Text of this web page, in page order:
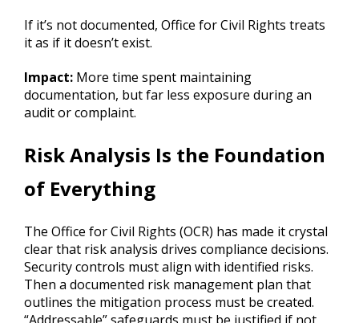
If it’s not documented, Office for Civil Rights treats
it as if it doesn’t exist.
Impact: More time spent maintaining
documentation, but far less exposure during an
audit or complaint.
Risk Analysis Is the Foundation
of Everything
The Office for Civil Rights (OCR) has made it crystal
clear that risk analysis drives compliance decisions.
Security controls must align with identified risks.
Then a documented risk management plan that
outlines the mitigation process must be created.